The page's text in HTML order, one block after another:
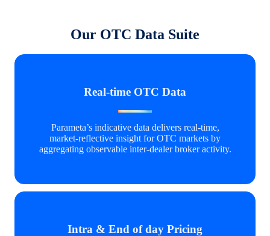
Our OTC Data Suite
Real-time OTC Data
Parameta’s indicative data delivers real‑time,
market‑reflective insight for OTC markets by
aggregating observable inter‑dealer broker activity.
Intra & End of day Pricing